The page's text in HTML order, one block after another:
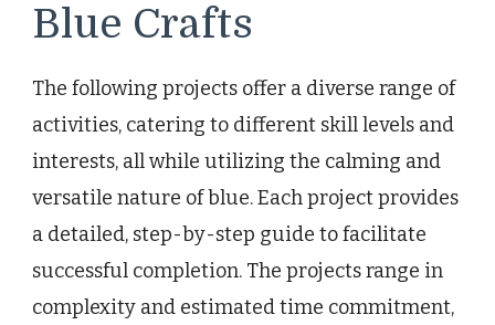
Blue Crafts
The following projects offer a diverse range of
activities, catering to different skill levels and
interests, all while utilizing the calming and
versatile nature of blue. Each project provides
a detailed, step-by-step guide to facilitate
successful completion. The projects range in
complexity and estimated time commitment,